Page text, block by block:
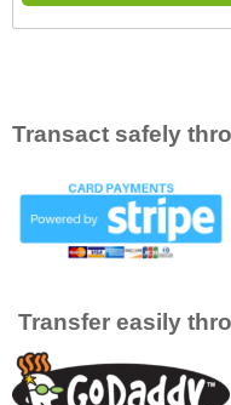
Transact safely
Transfer easily